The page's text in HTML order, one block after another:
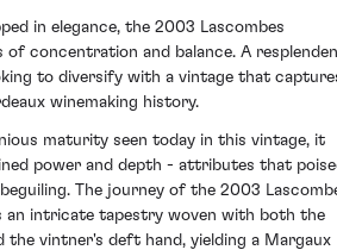
in elegance, the 2003 Lascombes
of concentration and balance. A
to diversify with a vintage that
winemaking history.
maturity seen today in this vintage, it
power and depth - attributes that
The journey of the 2003
an intricate tapestry woven with both the
the vintner's deft hand, yielding a Margaux